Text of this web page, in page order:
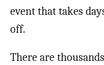
event that takes
off.
There are